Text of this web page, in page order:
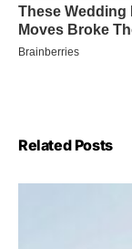
Related Posts